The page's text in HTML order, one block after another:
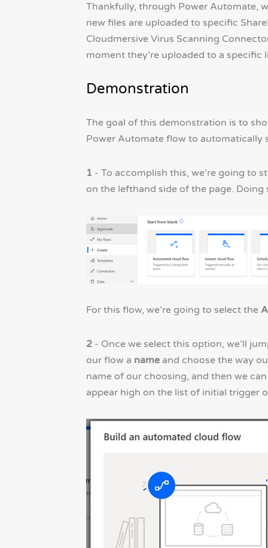
Thankfully, through Power Automate,
new files are uploaded to specific
Cloudmersive Virus Scanning
moment they’re uploaded to a specific
Demonstration
The goal of this demonstration is to
Power Automate flow to automatically
1 - To accomplish this, we’re going to
on the lefthand side of the page.
For this flow, we’re going to select the
2- Once we select this option, we’ll
our flow a nameand choose the way
name of our choosing, and then we
appear high on the list of initial trigger